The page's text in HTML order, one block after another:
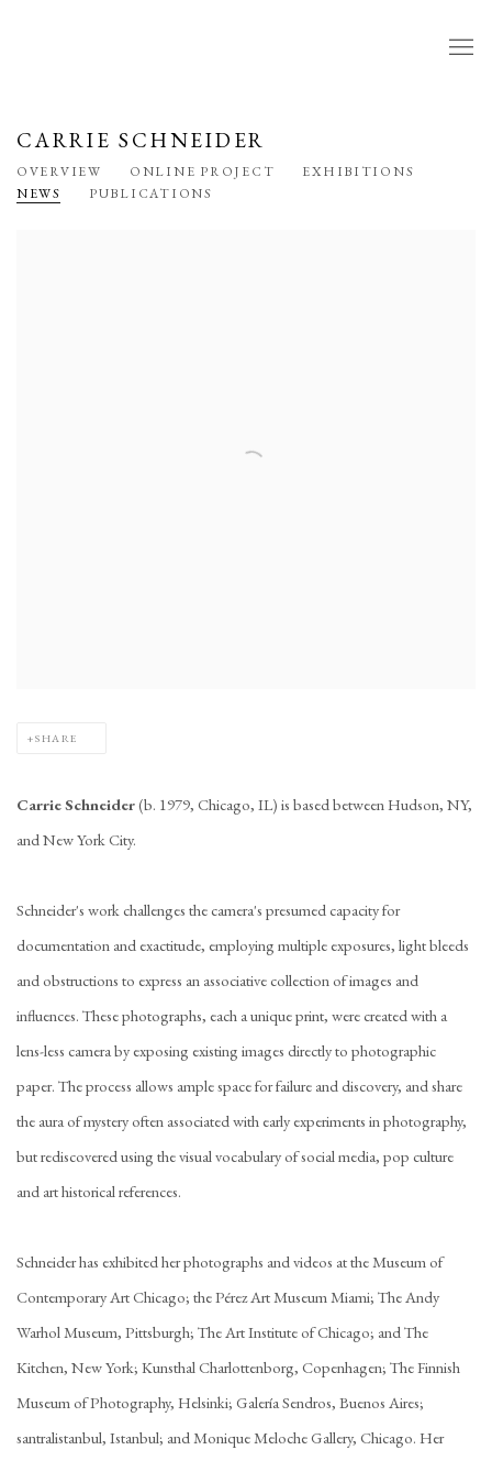
CARRIE SCHNEIDER
OVERVIEW ONLINE PROJECT
EXHIBITIONS
NEWS
PUBLICATIONS
SHARE
Carrie Schneider(b. 1979, Chicago, IL) is based between Hudson, NY,
and New York City.
Schneider's work challenges the camera's presumed capacity for
documentation and exactitude, employing multiple exposures, light bleeds
and obstructions to express an associative collection of images and
influences. These photographs, each a unique print, were created with a
lens-less camera by exposing existing images directly to photographic
paper. The process allows ample space for failure and discovery, and share
the aura of mystery often associated with early experiments in photography,
but rediscovered using the visual vocabulary of social media, pop culture
and art historical references.
Schneider has exhibited her photographs and videos at the Museum of
Contemporary Art Chicago; the Pérez Art Museum Miami; The Andy
Warhol Museum, Pittsburgh; The Art Institute of Chicago; and The
Kitchen, New York; Kunsthal Charlottenborg, Copenhagen; The Finnish
Museum of Photography, Helsinki; Galería Sendros, Buenos Aires;
santralistanbul, Istanbul; and Monique Meloche Gallery, Chicago. Her